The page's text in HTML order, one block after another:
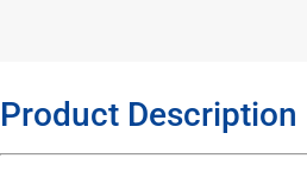
Product Description